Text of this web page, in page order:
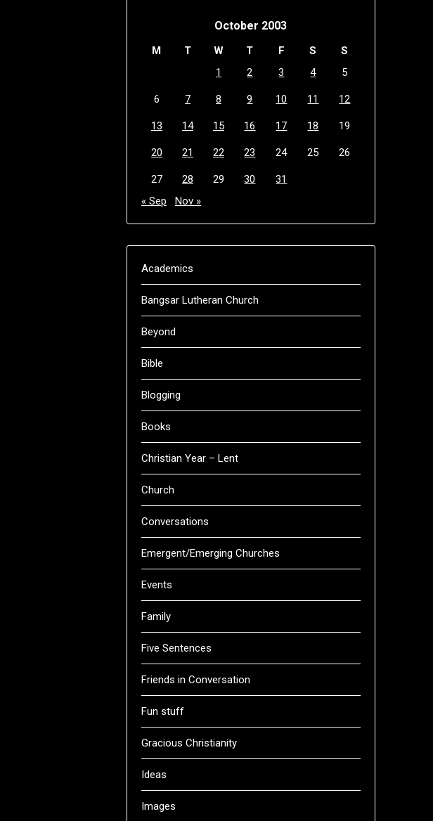
October 2003
M T W T F S
S
1
2 3 4 5
6 7 8 9 10 11 12
13 14 15 16 17 18 19
20 21 22 23 24 25 26
27 28 29 30
31
« Sep
Nov »
Academics
Bangsar Lutheran Church
Beyond
Bible
Blogging
Books
Christian Year – Lent
Church
Conversations
Emergent/Emerging Churches
Events
Family
Five Sentences
Friends in Conversation
Fun stuff
Gracious Christianity
Ideas
Images